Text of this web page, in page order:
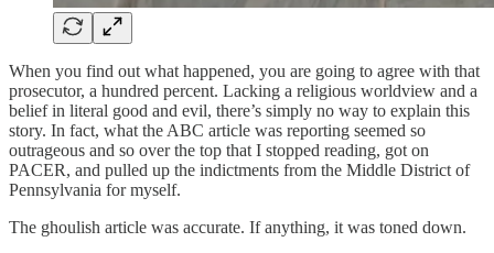
When you find out what happened, you are going to agree with that
prosecutor, a hundred percent. Lacking a religious worldview and a
belief in literal good and evil, there’s simply no way to explain this
story. In fact, what the ABC article was reporting seemed so
outrageous and so over the top that I stopped reading, got on
PACER, and pulled up the indictments from the Middle District of
Pennsylvania for myself.
The ghoulish article was accurate. If anything, it was toned down.